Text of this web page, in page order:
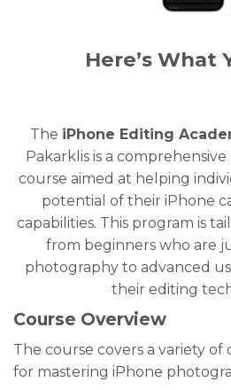
Here’s What
The iPhone Editing
Pakarklis is a
course aimed at helping
potential of their iPhone
capabilities. This program is
from beginners who are
photography to advanced
their editing
Course Overview
The course covers a variety of
for mastering iPhone